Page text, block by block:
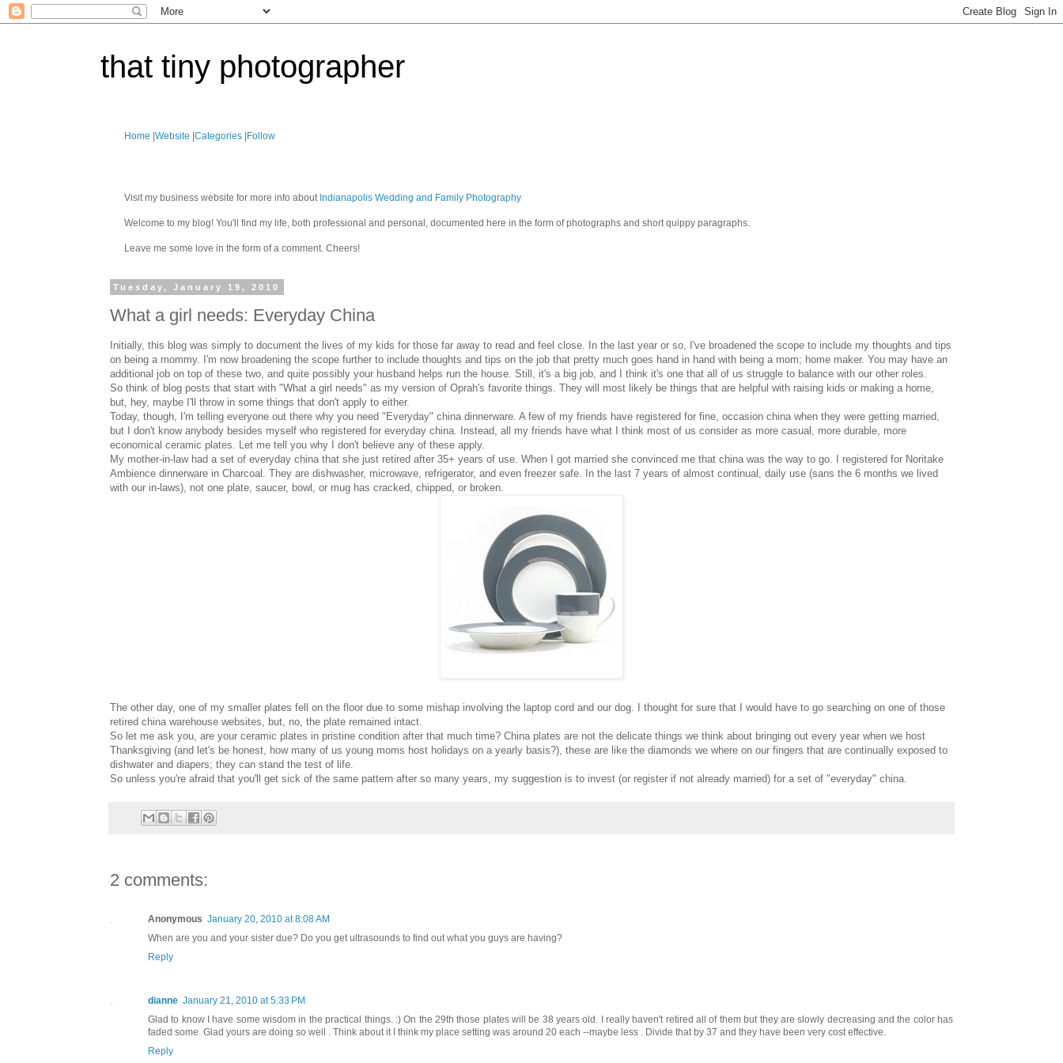
that tiny photographer
Home Website Categories Follow
Visit my business website for more info about Indianapolis Wedding and Family Photography
Welcome to my blog! You'll find my life, both professional and personal, documented here in the form of photographs and short quippy paragraphs.
Leave me some love in the form of a comment. Cheers!
Tuesday, January 19, 2010
What a girl needs: Everyday China
Initially, this blog was simply to document the lives of my kids for those far away to read and feel close. In the last year or so, I've broadened the scope to include my thoughts and tips
on being a mommy. I'm now broadening the scope further to include thoughts and tips on the job that pretty much goes hand in hand with being a mom; home maker. You may have an
additional job on top of these two, and quite possibly your husband helps run the house. Still, it's a big job, and I think it's one that all of us struggle to balance with our other roles.
So think of blog posts that start with "What a girl needs" as my version of Oprah's favorite things. They will most likely be things that are helpful with raising kids or making a home,
but, hey, maybe I'll throw in some things that don't apply to either.
Today, though, I'm telling everyone out there why you need "Everyday" china dinnerware. A few of my friends have registered for fine, occasion china when they were getting married,
but I don't know anybody besides myself who registered for everyday china. Instead, all my friends have what I think most of us consider as more casual, more durable, more
economical ceramic plates. Let me tell you why I don't believe any of these apply.
My mother-in-law had a set of everyday china that she just retired after 35+ years of use. When I got married she convinced me that china was the way to go. I registered for Noritake
Ambience dinnerware in Charcoal. They are dishwasher, microwave, refrigerator, and even freezer safe. In the last 7 years of almost continual, daily use (sans the 6 months we lived
with our in-laws), not one plate, saucer, bowl, or mug has cracked, chipped, or broken.
The other day, one of my smaller plates fell on the floor due to some mishap involving the laptop cord and our dog. I thought for sure that I would have to go searching on one of those
retired china warehouse websites, but, no, the plate remained intact.
So let me ask you, are your ceramic plates in pristine condition after that much time? China plates are not the delicate things we think about bringing out every year when we host
Thanksgiving (and let's be honest, how many of us young moms host holidays on a yearly basis?), these are like the diamonds we where on our fingers that are continually exposed to
dishwater and diapers; they can stand the test of life.
So unless you're afraid that you'll get sick of the same pattern after so many years, my suggestion is to invest (or register if not already married) for a set of "everyday" china.
2 comments:
Anonymous January 20, 2010 at 8:08 AM
When are you and your sister due? Do you get ultrasounds to find out what you guys are having?
Reply
dianne January 21, 2010 at 5:33 PM
Glad to know I have some wisdom in the practical things. :) On the 29th those plates will be 38 years old. I really haven't retired all of them but they are slowly decreasing and the color has
faded some. Glad yours are doing so well . Think about it I think my place setting was around 20 each --maybe less . Divide that by 37 and they have been very cost effective.
Reply